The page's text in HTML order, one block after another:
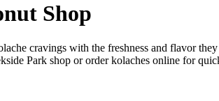
Shop
cravings with the freshness and flavor
Park shop or order kolaches online for